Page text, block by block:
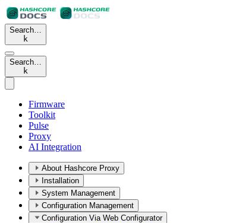
Search…
k
Search…
k
Firmware
Toolkit
Pulse
Proxy
AI Integration
About Hashcore Proxy
Installation
System Management
Configuration Management
Configuration Via Web Configurator